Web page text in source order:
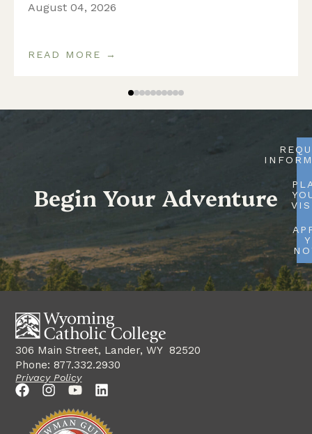
August 04, 2026
READ MORE →
Begin Your Adventure
Y
306 Main Street, Lander, WY 82520
Phone: 877.332.2930
Privacy Policy